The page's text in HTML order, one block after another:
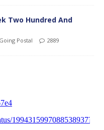
Two Hundred And
Going Postal
2889